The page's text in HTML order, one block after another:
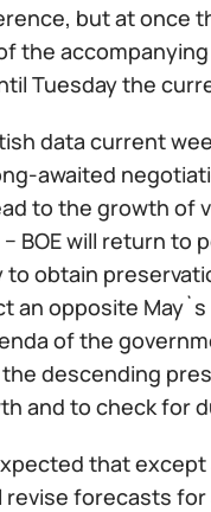
but at once
the
Tuesday the
data current
awaited
to the growth of
BOE will return to
obtain
an opposite
of the
descending
and to check for
that except
revise forecasts